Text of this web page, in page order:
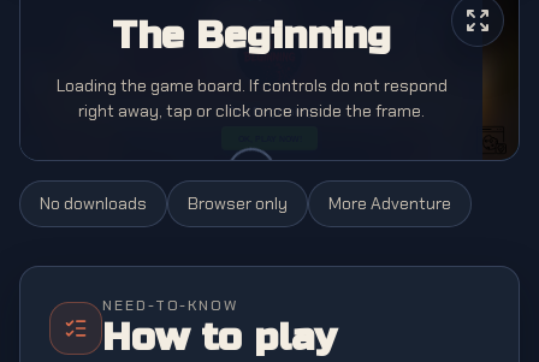
The Beginning
Loading the game board. If controls do not respond
right away, tap or click once inside the frame.
No downloads Browser only More Adventure
NEED-TO-KNOW
How to play